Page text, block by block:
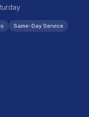
Same-Day Service